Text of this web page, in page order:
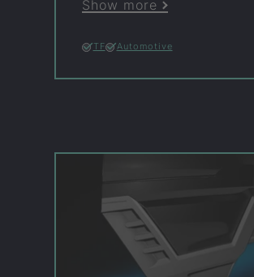
Show more
TF Automotive